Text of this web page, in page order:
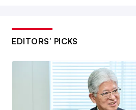
EDITORS’ PICKS